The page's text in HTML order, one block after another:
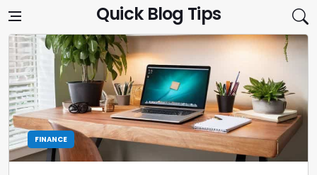
Quick Blog Tips
FINANCE